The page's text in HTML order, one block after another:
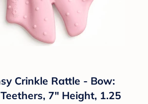
Crinkle Rattle - Bow:
7" Height, 1.25